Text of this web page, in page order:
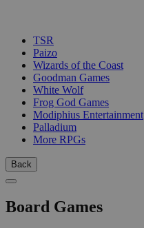
TSR
Paizo
Wizards of the Coast
Goodman Games
White Wolf
Frog God Games
Modiphius Entertainment
Palladium
More RPGs
Back
Board Games